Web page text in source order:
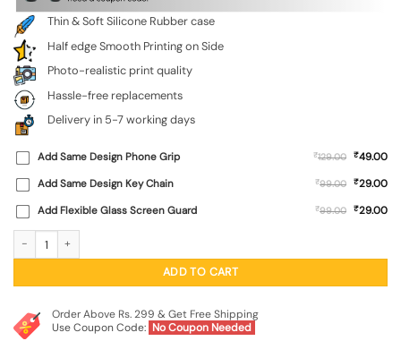
Thin & Soft Silicone Rubber case
Half edge Smooth Printing on Side
Photo-realistic print quality
Hassle-free replacements
Delivery in 5-7 working days
Add Same Design Phone Grip ₹129.00 ₹49.00
Add Same Design Key Chain
₹99.00 ₹29.00
Add Flexible Glass Screen Guard
₹99.00 ₹29.00
ADD TO CART
Order Above Rs. 299 & Get Free Shipping
Use Coupon Code: No Coupon Needed